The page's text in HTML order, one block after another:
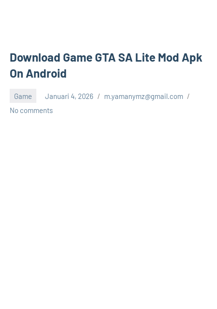
Download Game GTA SA Lite Mod Apk
On Android
Game Januari 4, 2026
m.yamanymz@gmail.com
No comments